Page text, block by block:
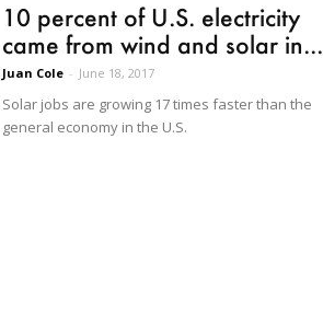
10 percent of U.S. electricity
came from wind and solar in...
Juan Cole - June 18, 2017
Solar jobs are growing 17 times faster than the
general economy in the U.S.